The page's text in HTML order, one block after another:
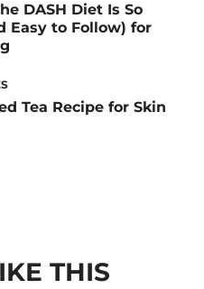
DASH Diet Is So
Easy to Follow) for
Tea Recipe for Skin
THIS